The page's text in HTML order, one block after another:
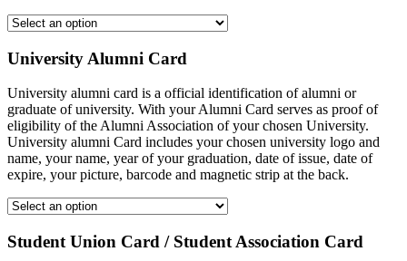
University Alumni Card
University alumni card is a official identification of alumni or
graduate of university. With your Alumni Card serves as proof of
eligibility of the Alumni Association of your chosen University.
University alumni Card includes your chosen university logo and
name, your name, year of your graduation, date of issue, date of
expire, your picture, barcode and magnetic strip at the back.
Student Union Card / Student Association Card